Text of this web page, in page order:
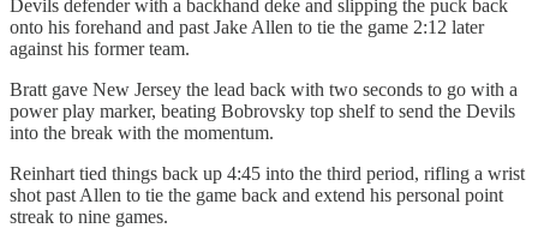
Devils defender with a backhand deke and slipping the puck back
onto his forehand and past Jake Allen to tie the game 2:12 later
against his former team.
Bratt gave New Jersey the lead back with two seconds to go with a
power play marker, beating Bobrovsky top shelf to send the Devils
into the break with the momentum.
Reinhart tied things back up 4:45 into the third period, rifling a wrist
shot past Allen to tie the game back and extend his personal point
streak to nine games.